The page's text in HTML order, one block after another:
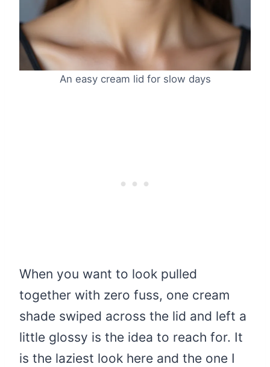
An easy cream lid for slow days
When you want to look pulled
together with zero fuss, one cream
shade swiped across the lid and left a
little glossy is the idea to reach for. It
is the laziest look here and the one I